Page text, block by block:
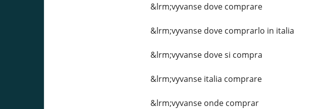
&lrm;vyvanse dove comprare
&lrm;vyvanse dove comprarlo in italia
&lrm;vyvanse dove si compra
&lrm;vyvanse italia comprare
&lrm;vyvanse onde comprar